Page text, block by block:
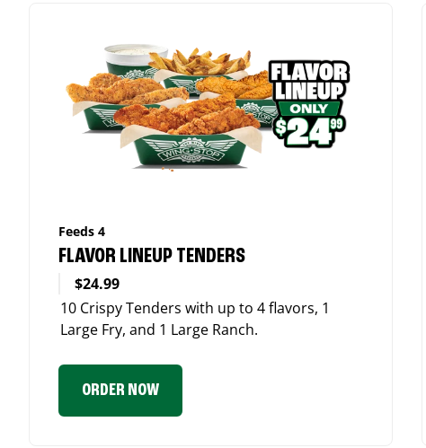
Feeds 4
FLAVOR LINEUP TENDERS
$24.99
10 Crispy Tenders with up to 4 flavors, 1
Large Fry, and 1 Large Ranch.
ORDER NOW